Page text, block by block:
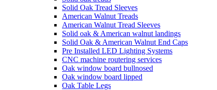
Solid Oak Tread Sleeves
American Walnut Treads
American Walnut Tread Sleeves
Solid oak & American walnut landings
Solid Oak & American Walnut End Caps
Pre Installed LED Lighting Systems
CNC machine routering services
Oak window board bullnosed
Oak window board lipped
Oak Table Legs